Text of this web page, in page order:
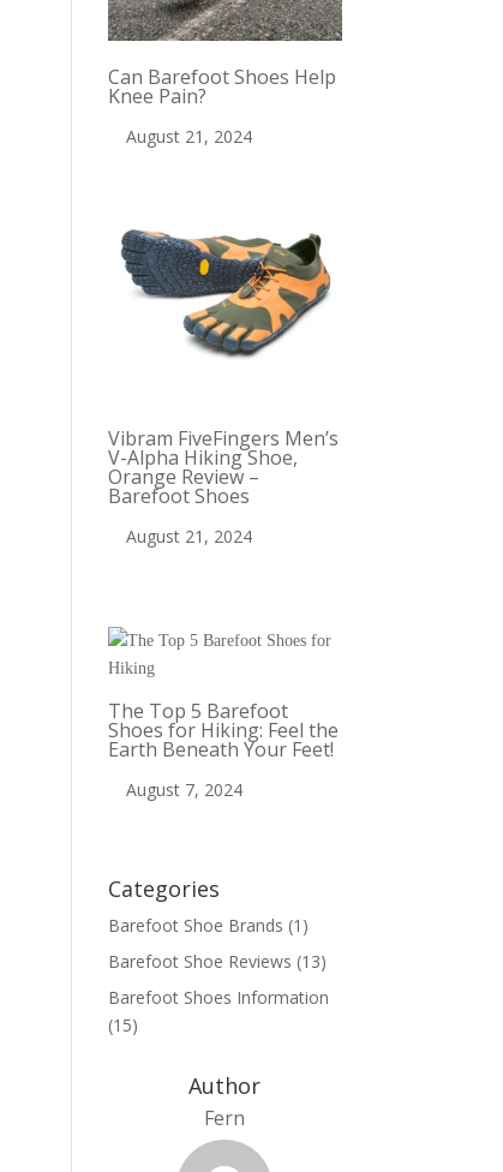
Can Barefoot Shoes Help
Knee Pain?
August 21, 2024
Vibram FiveFingers Men’s
V-Alpha Hiking Shoe,
Orange Review –
Barefoot Shoes
August 21, 2024
The Top 5 Barefoot
Shoes for Hiking: Feel the
Earth Beneath Your Feet!
August 7, 2024
Categories
Barefoot Shoe Brands (1)
Barefoot Shoe Reviews (13)
Barefoot Shoes Information
(15)
Author
Fern